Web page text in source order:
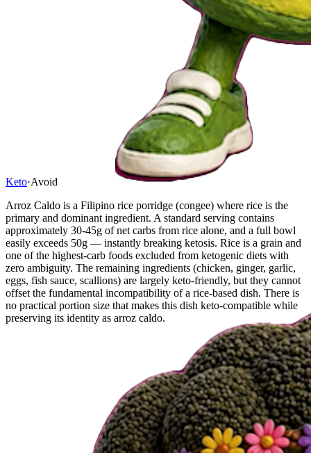
Keto·Avoid
Arroz Caldo is a Filipino rice porridge (congee) where rice is the
primary and dominant ingredient. A standard serving contains
approximately 30-45g of net carbs from rice alone, and a full bowl
easily exceeds 50g — instantly breaking ketosis. Rice is a grain and
one of the highest-carb foods excluded from ketogenic diets with
zero ambiguity. The remaining ingredients (chicken, ginger, garlic,
eggs, fish sauce, scallions) are largely keto-friendly, but they cannot
offset the fundamental incompatibility of a rice-based dish. There is
no practical portion size that makes this dish keto-compatible while
preserving its identity as arroz caldo.